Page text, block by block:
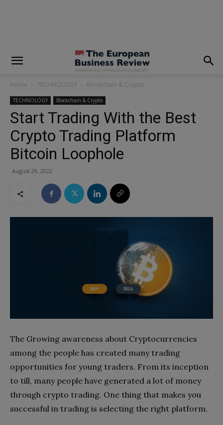
Home TECHNOLOGY Blockchain & Crypto
TECHNOLOGY Blockchain & Crypto
Start Trading With the Best
Crypto Trading Platform
Bitcoin Loophole
August 29, 2022
The Growing awareness about Cryptocurrencies
among the people has created many trading
opportunities for young traders. From its inception
to till, many people have generated a lot of money
through crypto trading. One thing that makes you
successful in trading is selecting the right platform.